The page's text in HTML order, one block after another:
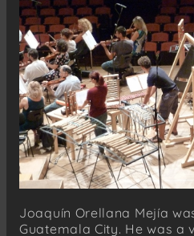
Joaquín Orellana Mejía
Guatemala City. He was a